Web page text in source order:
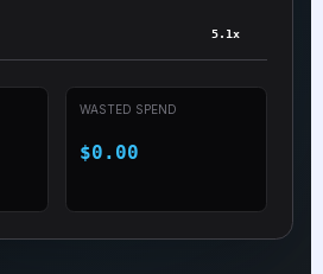
5.1x
WASTED SPEND
$0.00